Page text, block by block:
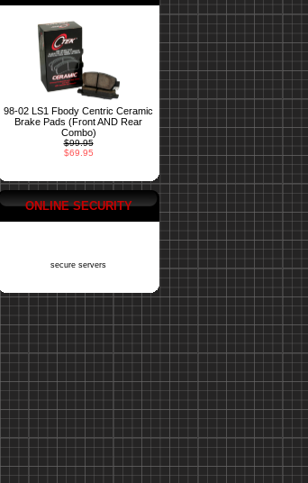
98-02 LS1 Fbody Centric Ceramic
Brake Pads (Front AND Rear
Combo)
$99.95
$69.95
ONLINE SECURITY
secure servers